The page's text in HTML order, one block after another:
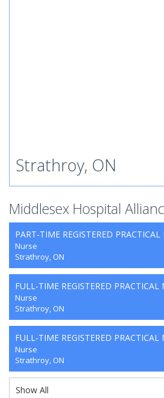
Strathroy, ON
Middlesex Hospital
PART-TIME REGISTERED PRACTICAL
Nurse
Strathroy, ON
FULL-TIME REGISTERED PRACTICAL
Nurse
Strathroy, ON
FULL-TIME REGISTERED PRACTICAL
Nurse
Strathroy, ON
Show All